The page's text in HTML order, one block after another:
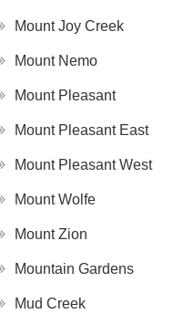
Mount Joy Creek
Mount Nemo
Mount Pleasant
Mount Pleasant East
Mount Pleasant West
Mount Wolfe
Mount Zion
Mountain Gardens
Mud Creek